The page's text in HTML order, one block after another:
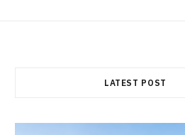
LATEST POST